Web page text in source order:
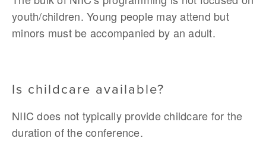
youth/children. Young people may attend but
minors must be accompanied by an adult.
Is childcare available?
NIIC does not typically provide childcare for the
duration of the conference.